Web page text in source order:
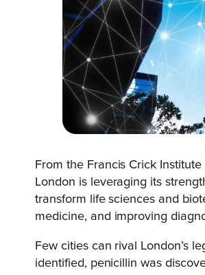
From the Francis Crick
London is leveraging its
transform life sciences and
medicine, and improving
Few cities can rival London’s
identified, penicillin was